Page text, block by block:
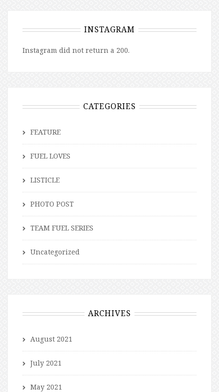
INSTAGRAM
Instagram did not return a 200.
CATEGORIES
FEATURE
FUEL LOVES
LISTICLE
PHOTO POST
TEAM FUEL SERIES
Uncategorized
ARCHIVES
August 2021
July 2021
May 2021